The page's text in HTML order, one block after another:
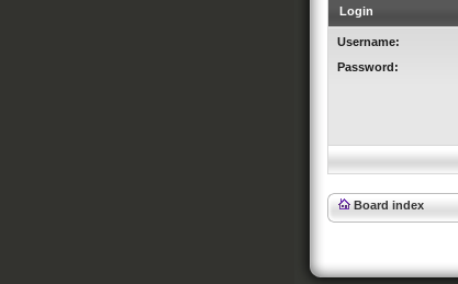
Login
Username:
Password:
Board index